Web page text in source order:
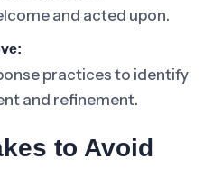
and acted upon.
practices to identify
and refinement.
to Avoid